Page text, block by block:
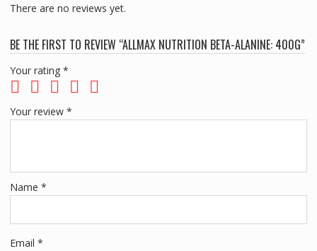
There are no reviews yet.
BE THE FIRST TO REVIEW “ALLMAX NUTRITION BETA-ALANINE: 400G”
Your rating *
Your review *
Name *
Email *